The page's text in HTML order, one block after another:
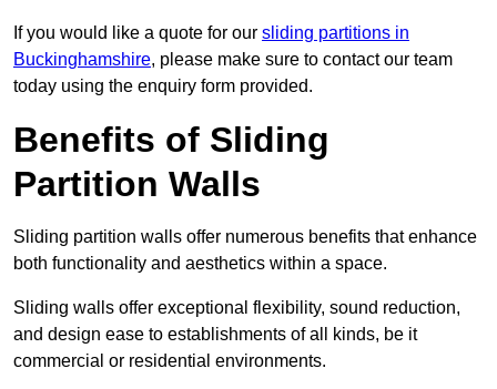
If you would like a quote for our sliding partitions in
Buckinghamshire, please make sure to contact our team
today using the enquiry form provided.
Benefits of Sliding
Partition Walls
Sliding partition walls offer numerous benefits that enhance
both functionality and aesthetics within a space.
Sliding walls offer exceptional flexibility, sound reduction,
and design ease to establishments of all kinds, be it
commercial or residential environments.